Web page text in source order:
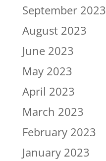
September 2023
August 2023
June 2023
May 2023
April 2023
March 2023
February 2023
January 2023